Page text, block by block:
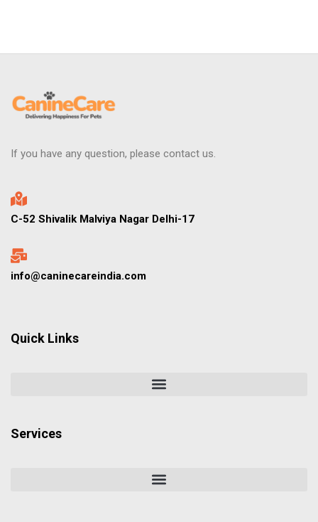
If you have any question, please contact us.
C-52 Shivalik Malviya Nagar Delhi-17
info@caninecareindia.com
Quick Links
Services